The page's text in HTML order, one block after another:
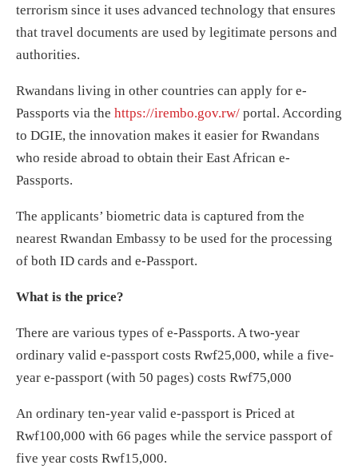
terrorism since it uses advanced technology that ensures
that travel documents are used by legitimate persons and
authorities.
Rwandans living in other countries can apply for e-
Passports via the https://irembo.gov.rw/ portal. According
to DGIE, the innovation makes it easier for Rwandans
who reside abroad to obtain their East African e-
Passports.
The applicants’ biometric data is captured from the
nearest Rwandan Embassy to be used for the processing
of both ID cards and e-Passport.
What is the price?
There are various types of e-Passports. A two-year
ordinary valid e-passport costs Rwf25,000, while a five-
year e-passport (with 50 pages) costs Rwf75,000
An ordinary ten-year valid e-passport is Priced at
Rwf100,000 with 66 pages while the service passport of
five year costs Rwf15,000.